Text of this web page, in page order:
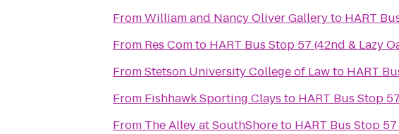
FromWilliam and Nancy Oliver Galleryto HART
From Res Comto HART Bus Stop 57 (42nd & Lazy
FromStetson University College of Lawto HART
From Fishhawk Sporting Clays to HART Bus Stop
From The Alley at SouthShoreto HART Bus Stop